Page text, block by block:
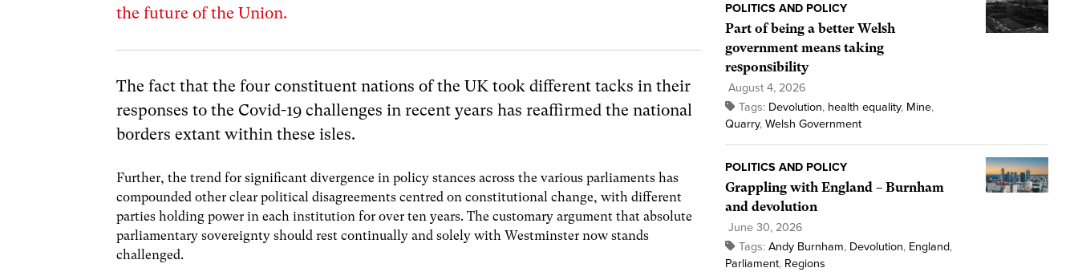
the future of the Union.
The fact that the four constituent nations of the UK took different tacks in their
responses to the Covid-19 challenges in recent years has reaffirmed the national
borders extant within these isles.
Further, the trend for significant divergence in policy stances across the various parliaments has
compounded other clear political disagreements centred on constitutional change, with different
parties holding power in each institution for over ten years. The customary argument that absolute
parliamentary sovereignty should rest continually and solely with Westminster now stands
challenged.
POLITICS AND POLICY
Part of being a better Welsh
government means taking
responsibility
August 4, 2026
Tags: Devolution, health equality, Mine,
Quarry, Welsh Government
POLITICS AND POLICY
Grappling with England – Burnham
and devolution
June 30, 2026
Tags: Andy Burnham, Devolution, England,
Parliament, Regions